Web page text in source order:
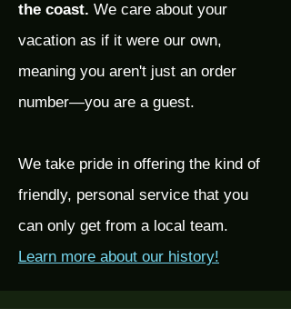
the coast. We care about your
vacation as if it were our own,
meaning you aren't just an order
number—you are a guest.
We take pride in offering the kind of
friendly, personal service that you
can only get from a local team.
Learn more about our history!